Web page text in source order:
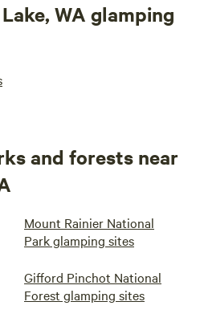
WA glamping
and forests near
Mount Rainier National
Park glamping sites
Gifford Pinchot National
Forest glamping sites